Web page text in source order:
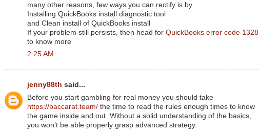
many other reasons, few ways you can rectify is by
Installing QuickBooks install diagnostic tool
and Clean install of QuickBooks install
If your problem still persists, then head for QuickBooks error code 1328
to know more
2:25 AM
jenny88th said...
Before you start gambling for real money you should take
https://baccarat.team/ the time to read the rules enough times to know
the game inside and out. Without a solid understanding of the basics,
you won’t be able properly grasp advanced strategy.